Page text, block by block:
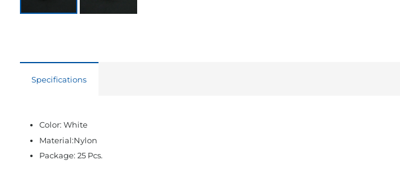
Specifications
Color: White
Material:Nylon
Package: 25 Pcs.